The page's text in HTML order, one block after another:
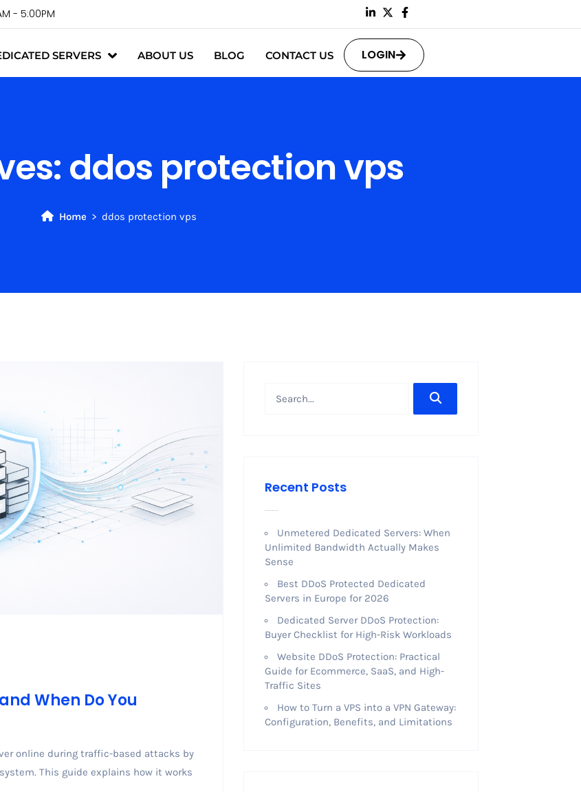
- 5:00PM
SERVERS ABOUT US BLOG CONTACT US LOGIN
ddos protection vps
Home ddos protection vps
When Do You
online during traffic-based attacks by
This guide explains how it works
Recent Posts
Unmetered Dedicated Servers: When
Unlimited Bandwidth Actually Makes
Sense
Best DDoS Protected Dedicated
Servers in Europe for 2026
Dedicated Server DDoS Protection:
Buyer Checklist for High-Risk Workloads
Website DDoS Protection: Practical
Guide for Ecommerce, SaaS, and High-
Traffic Sites
How to Turn a VPS into a VPN Gateway:
Configuration, Benefits, and Limitations